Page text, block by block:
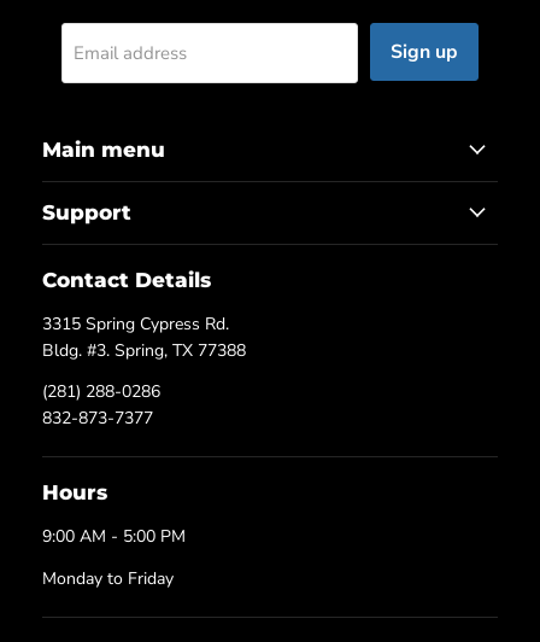
Email address Sign up
Main menu
Support
Contact Details
3315 Spring Cypress Rd.
Bldg. #3. Spring, TX 77388
(281) 288-0286
832-873-7377
Hours
9:00 AM - 5:00 PM
Monday to Friday